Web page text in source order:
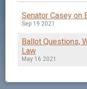
Senator Casey on
Sep 19 2021
Ballot Questions,
Law
May 16 2021